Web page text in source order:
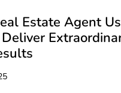
Estate Agent